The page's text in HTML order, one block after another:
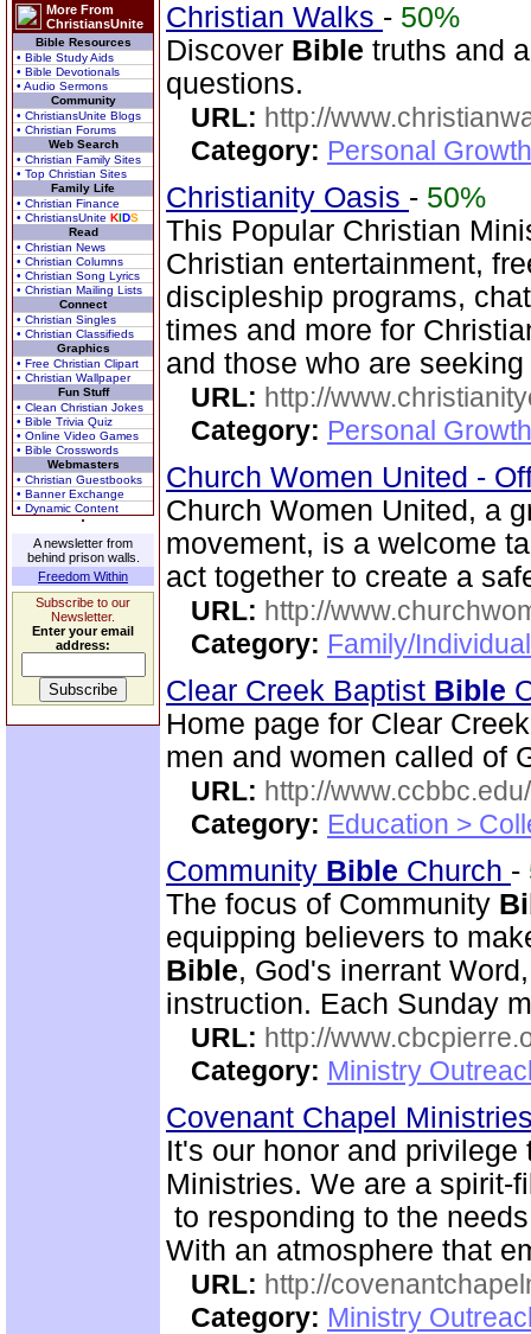
More From
ChristiansUnite
Bible Resources
• Bible Study Aids
• Bible Devotionals
• Audio Sermons
Community
• ChristiansUnite Blogs
• Christian Forums
Web Search
• Christian Family Sites
• Top Christian Sites
Family Life
• Christian Finance
• ChristiansUnite KIDS
Read
• Christian News
• Christian Columns
• Christian Song Lyrics
• Christian Mailing Lists
Connect
• Christian Singles
• Christian Classifieds
Graphics
• Free Christian Clipart
• Christian Wallpaper
Fun Stuff
• Clean Christian Jokes
• Bible Trivia Quiz
• Online Video Games
• Bible Crosswords
Webmasters
• Christian Guestbooks
• Banner Exchange
• Dynamic Content
A newsletter from
behind prison walls.
Freedom Within
Subscribe to our
Newsletter.
Enter your email
address:
Christian Walks - 50%
Discover Bible truths and
questions.
URL: http://
Category: Personal
Christianity Oasis - 50%
This Popular Christian
Christian entertainment,
discipleship programs,
times and more for
and those who are seeking
URL: http://
Category: Personal
Church Women United -
Church Women United, a
movement, is a welcome
act together to create a
URL: http://
Category: Family/
Clear Creek Baptist Bible
Home page for Clear
men and women called of
URL: http://www.ccbbc.edu/
Category: Education >
Community Bible Church -
The focus of Community
equipping believers to
Bible, God's inerrant
instruction. Each Sunday
URL: http://
Category: Ministry
Covenant Chapel
It's our honor and
Ministries. We are a spirit-
to responding to the
With an atmosphere that
URL: http://
Category: Ministry